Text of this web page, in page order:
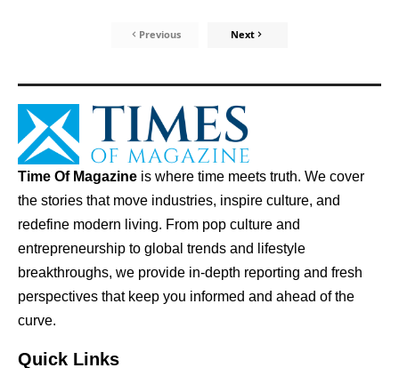
Previous Next
Time Of Magazine is where time meets truth. We cover
the stories that move industries, inspire culture, and
redefine modern living. From pop culture and
entrepreneurship to global trends and lifestyle
breakthroughs, we provide in-depth reporting and fresh
perspectives that keep you informed and ahead of the
curve.
Quick Links